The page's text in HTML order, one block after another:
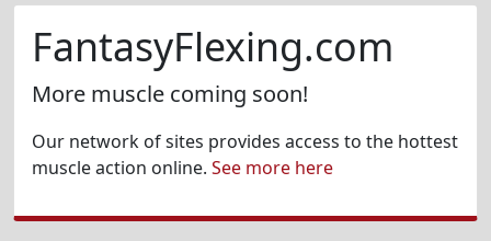
FantasyFlexing.com
More muscle coming soon!
Our network of sites provides access to the hottest
muscle action online. See more here